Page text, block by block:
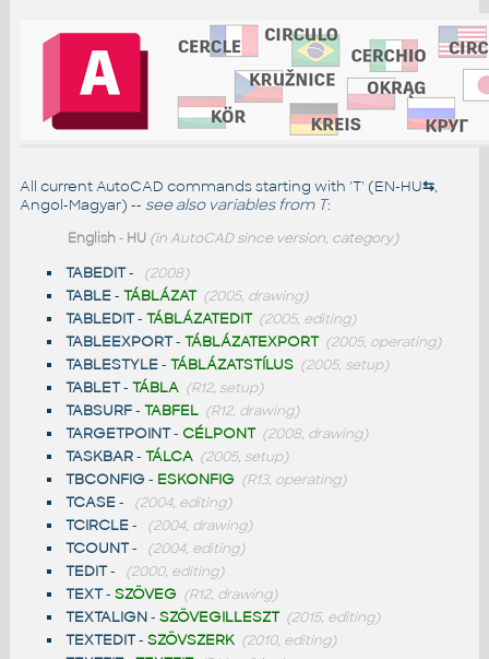
All current AutoCAD commands starting with 'T' (EN-HU⇆,
Angol-Magyar) -- see also variables from T:
English- HU (in AutoCAD since version, category)
TABEDIT- (2008)
TABLE- TÁBLÁZAT (2005, drawing)
TABLEDIT- TÁBLÁZATEDIT (2005, editing)
TABLEEXPORT- TÁBLÁZATEXPORT (2005, operating)
TABLESTYLE- TÁBLÁZATSTÍLUS (2005, setup)
TABLET- TÁBLA (R12, setup)
TABSURF- TABFEL (R12, drawing)
TARGETPOINT- CÉLPONT (2008, drawing)
TASKBAR- TÁLCA (2005, setup)
TBCONFIG- ESKONFIG (R13, operating)
TCASE- (2004, editing)
TCIRCLE- (2004, drawing)
TCOUNT- (2004, editing)
TEDIT- (2000, editing)
TEXT- SZÖVEG (R12, drawing)
TEXTALIGN- SZÖVEGILLESZT (2015, editing)
TEXTEDIT- SZÖVSZERK (2010, editing)